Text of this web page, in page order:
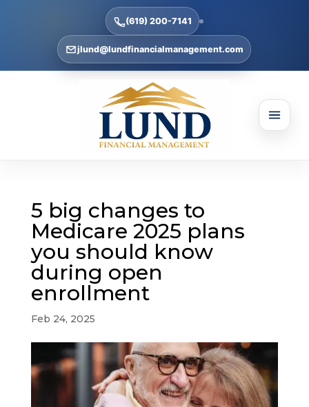
(619) 200-7141
jlund@lundfinancialmanagement.com
5 big changes to
Medicare 2025 plans
you should know
during open
enrollment
Feb 24, 2025